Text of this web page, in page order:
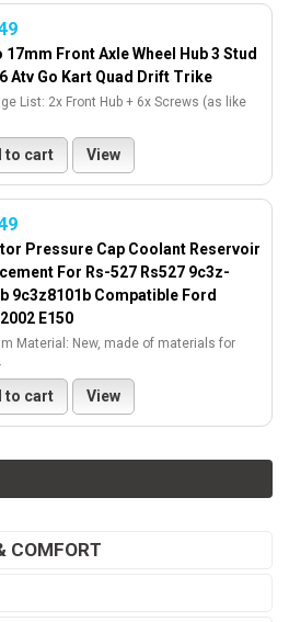
17mm Front Axle Wheel Hub 3 Stud
Atv Go Kart Quad Drift Trike
List: 2x Front Hub + 6x Screws (as like
to cart View
Pressure Cap Coolant Reservoir
For Rs-527 Rs527 9c3z-
9c3z8101b Compatible Ford
E150
Material: New, made of materials for
to cart View
COMFORT